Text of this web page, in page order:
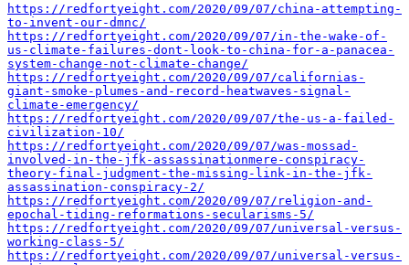
https://redfortyeight.com/2020/09/07/china-attempting-
to-invent-our-dmnc/
https://redfortyeight.com/2020/09/07/in-the-wake-of-
us-climate-failures-dont-look-to-china-for-a-panacea-
system-change-not-climate-change/
https://redfortyeight.com/2020/09/07/californias-
giant-smoke-plumes-and-record-heatwaves-signal-
climate-emergency/
https://redfortyeight.com/2020/09/07/the-us-a-failed-
civilization-10/
https://redfortyeight.com/2020/09/07/was-mossad-
involved-in-the-jfk-assassinationmere-conspiracy-
theory-final-judgment-the-missing-link-in-the-jfk-
assassination-conspiracy-2/
https://redfortyeight.com/2020/09/07/religion-and-
epochal-tiding-reformations-secularisms-5/
https://redfortyeight.com/2020/09/07/universal-versus-
working-class-5/
https://redfortyeight.com/2020/09/07/universal-versus-